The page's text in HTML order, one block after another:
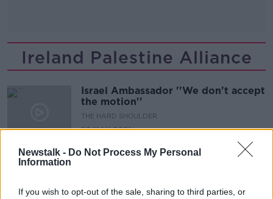
Newstalk - Do Not Process My Personal
Information
If you wish to opt-out of the sale, sharing to third parties, or
Ireland Palestine Alliance
Israel Ambassador ''We don't accept
the motion''
THE HARD SHOULDER
27 MAY 2021
claim